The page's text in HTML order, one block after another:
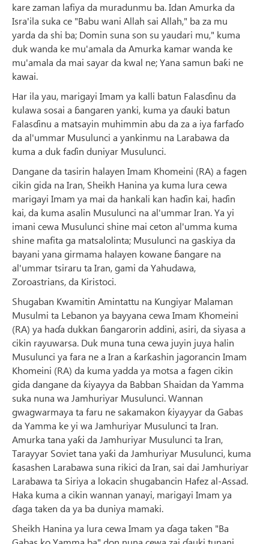
kare zaman lafiya da muradunmu ba. Idan Amurka da
Isra'ila suka ce "Babu wani Allah sai Allah," ba za mu
yarda da shi ba; Domin suna son su yaudari mu," kuma
duk wanda ke mu'amala da Amurka kamar wanda ke
mu'amala da mai sayar da kwal ne; Yana samun baƙi ne
kawai.
Har ila yau, marigayi Imam ya kalli batun Falasɗinu da
kulawa sosai a ɓangaren yanki, kuma ya ɗauki batun
Falasɗinu a matsayin muhimmin abu da za a iya farfaɗo
da al'ummar Musulunci a yankinmu na Larabawa da
kuma a duk faɗin duniyar Musulunci.
Dangane da tasirin halayen Imam Khomeini (RA) a fagen
cikin gida na Iran, Sheikh Hanina ya kuma lura cewa
marigayi Imam ya mai da hankali kan haɗin kai, haɗin
kai, da kuma asalin Musulunci na al'ummar Iran. Ya yi
imani cewa Musulunci shine mai ceton al'umma kuma
shine mafita ga matsalolinta; Musulunci na gaskiya da
bayani yana girmama halayen kowane ɓangare na
al'ummar tsiraru ta Iran, gami da Yahudawa,
Zoroastrians, da Kiristoci.
Shugaban Kwamitin Amintattu na Ƙungiyar Malaman
Musulmi ta Lebanon ya bayyana cewa Imam Khomeini
(RA) ya haɗa dukkan ɓangarorin addini, asiri, da siyasa a
cikin rayuwarsa. Duk muna tuna cewa juyin juya halin
Musulunci ya fara ne a Iran a ƙarƙashin jagorancin Imam
Khomeini (RA) da kuma yadda ya motsa a fagen cikin
gida dangane da ƙiyayya da Babban Shaidan da Yamma
suka nuna wa Jamhuriyar Musulunci. Wannan
gwagwarmaya ta faru ne sakamakon ƙiyayyar da Gabas
da Yamma ke yi wa Jamhuriyar Musulunci ta Iran.
Amurka tana yaƙi da Jamhuriyar Musulunci ta Iran,
Tarayyar Soviet tana yaƙi da Jamhuriyar Musulunci, kuma
ƙasashen Larabawa suna rikici da Iran, sai dai Jamhuriyar
Larabawa ta Siriya a lokacin shugabancin Hafez al-Assad.
Haka kuma a cikin wannan yanayi, marigayi Imam ya
ɗaga taken da ya ba duniya mamaki.
Sheikh Hanina ya lura cewa Imam ya ɗaga taken "Ba